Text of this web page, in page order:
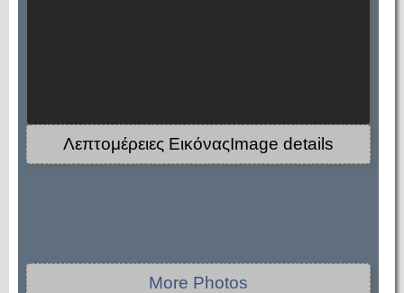
Λεπτομέρειες ΕικόναςImage details
More Photos